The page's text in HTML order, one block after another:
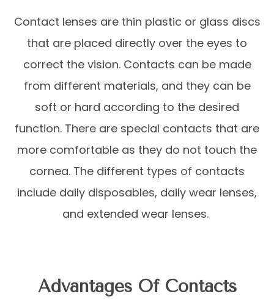
Contact lenses are thin plastic or glass discs
that are placed directly over the eyes to
correct the vision. Contacts can be made
from different materials, and they can be
soft or hard according to the desired
function. There are special contacts that are
more comfortable as they do not touch the
cornea. The different types of contacts
include daily disposables, daily wear lenses,
and extended wear lenses.
Advantages Of Contacts